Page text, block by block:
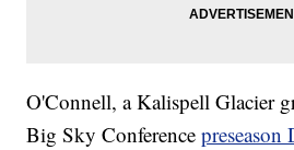
O'Connell, a Kalispell Glacier
Big Sky Conferencepreseason